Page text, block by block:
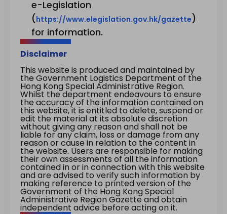
e-Legislation
(https://www.elegislation.gov.hk/gazette)
for information.
Disclaimer
This website is produced and maintained by
the Government Logistics Department of the
Hong Kong Special Administrative Region.
Whilst the department endeavours to ensure
the accuracy of the information contained on
this website, it is entitled to delete, suspend or
edit the material at its absolute discretion
without giving any reason and shall not be
liable for any claim, loss or damage from any
reason or cause in relation to the content in
the website. Users are responsible for making
their own assessments of all the information
contained in or in connection with this website
and are advised to verify such information by
making reference to printed version of the
Government of the Hong Kong Special
Administrative Region Gazette and obtain
independent advice before acting on it.